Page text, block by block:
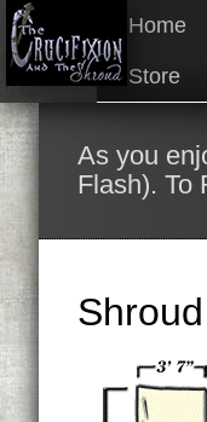
Home
Store
As you
Flash). To